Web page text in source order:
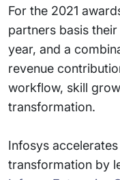
For the 2021
partners basis
year, and a
revenue
workflow, skill
transformation.
Infosys
transformation by